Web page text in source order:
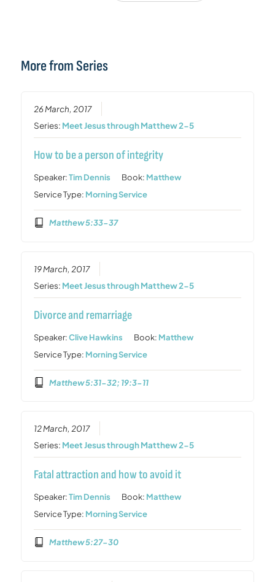
More from Series
26 March, 2017
Series: Meet Jesus through Matthew 2-5
How to be a person of integrity
Speaker:Tim Dennis Book: Matthew
Service Type: Morning Service
Matthew 5:33-37
19 March, 2017
Series: Meet Jesus through Matthew 2-5
Divorce and remarriage
Speaker:Clive Hawkins Book: Matthew
Service Type: Morning Service
Matthew 5:31-32; 19:3-11
12 March, 2017
Series: Meet Jesus through Matthew 2-5
Fatal attraction and how to avoid it
Speaker:Tim Dennis Book: Matthew
Service Type: Morning Service
Matthew 5:27-30